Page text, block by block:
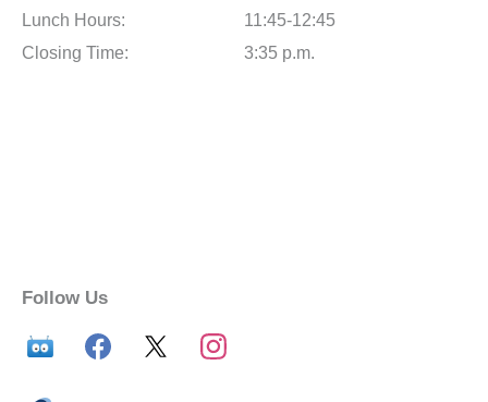
Lunch Hours:
11:45-12:45
Closing Time:
3:35 p.m.
Follow Us